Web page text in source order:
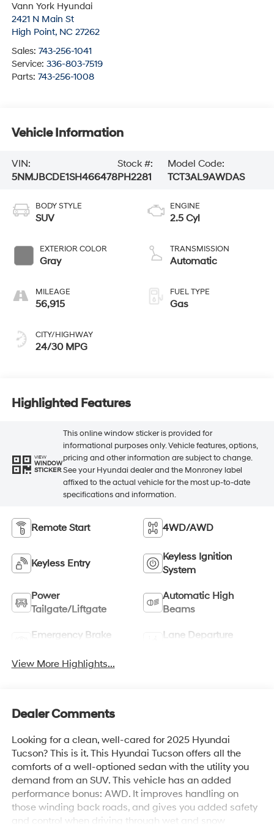
Vann York Hyundai
2421 N Main St
High Point, NC 27262
Sales: 743-256-1041
Service: 336-803-7519
Parts: 743-256-1008
Vehicle Information
VIN:
5NMJBCDE1SH466478
Stock #:
PH2281
Model Code:
TCT3AL9AWDAS
BODY STYLE
SUV
EXTERIOR COLOR
Gray
MILEAGE
56,915
CITY/HIGHWAY
24/30 MPG
ENGINE
2.5 Cyl
TRANSMISSION
Automatic
FUEL TYPE
Gas
Highlighted Features
VIEW
WINDOW
STICKER
This online window sticker is provided for
informational purposes only. Vehicle features, options,
pricing and other information are subject to change.
See your Hyundai dealer and the Monroney label
affixed to the actual vehicle for the most up-to-date
specifications and information.
Remote Start 4WD/AWD
Keyless Entry
Keyless Ignition
System
Power
Tailgate/Liftgate
Automatic High
Beams
Emergency Brake
Lane Departure
View More Highlights...
Dealer Comments
Looking for a clean, well-cared for 2025 Hyundai
Tucson? This is it. This Hyundai Tucson offers all the
comforts of a well-optioned sedan with the utility you
demand from an SUV. This vehicle has an added
performance bonus: AWD. It improves handling on
those winding back roads, and gives you added safety
and control when driving through wet and snow